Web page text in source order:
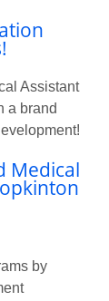
Assistant
a brand
Medical
by